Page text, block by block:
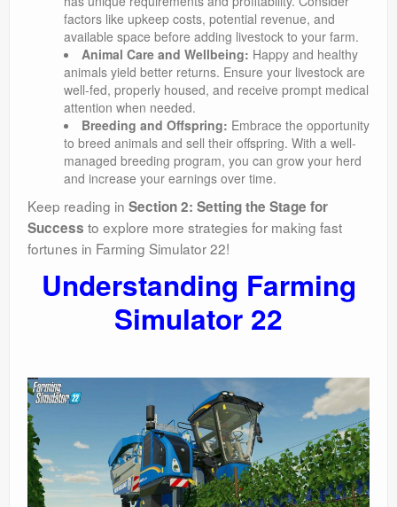
factors like upkeep costs, potential revenue, and
available space before adding livestock to your farm.
Animal Care and Wellbeing: Happy and healthy
animals yield better returns. Ensure your livestock are
well-fed, properly housed, and receive prompt medical
attention when needed.
Breeding and Offspring: Embrace the opportunity
to breed animals and sell their offspring. With a well-
managed breeding program, you can grow your herd
and increase your earnings over time.
Keep reading in Section 2: Setting the Stage for
Success to explore more strategies for making fast
fortunes in Farming Simulator 22!
Understanding Farming
Simulator 22